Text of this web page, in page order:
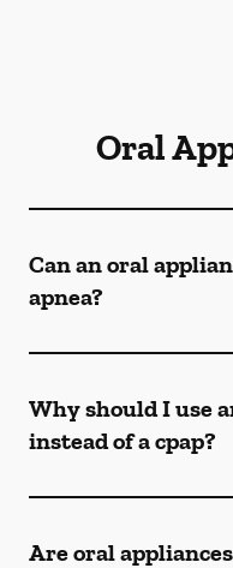
Oral
Can an oral
apnea?
Why should I use
instead of a cpap?
Are oral